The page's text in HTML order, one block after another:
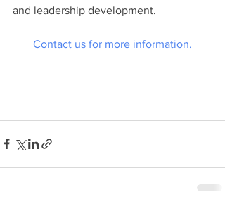
and leadership development.
Contact us for more information.